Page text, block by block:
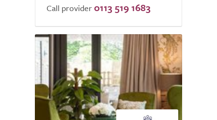
Call provider 0113 519 1683